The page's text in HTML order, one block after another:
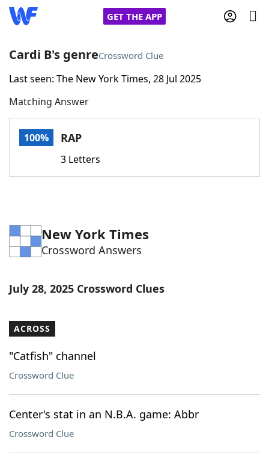
GET THE APP
Home
Words With FriendsCheat
Word Games Helpers
Word ListMaker
Our Brands
Cardi B's genreCrossword Clue
Last seen: The New York Times, 28 Jul 2025
Matching Answer
100% RAP
3 Letters
New York Times
Crossword Answers
July 28, 2025 Crossword Clues
ACROSS
"Catfish" channel
Crossword Clue
Center's stat in an N.B.A. game: Abbr
Crossword Clue